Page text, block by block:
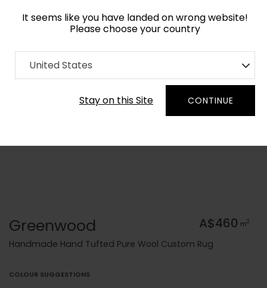
It seems like you have landed on wrong website!
Please choose your country
United States
Stay on this Site CONTINUE
Home Collection Geometric
Order Yarn Colour Samples
Greenwood A$460 m2
Handmade Hand Tufted Pure Wool Custom Rug
COLOUR SUGGESTIONS